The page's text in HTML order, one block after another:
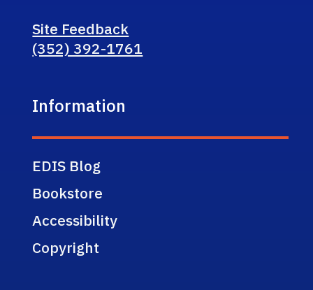
Site Feedback
(352) 392-1761
Information
EDIS Blog
Bookstore
Accessibility
Copyright